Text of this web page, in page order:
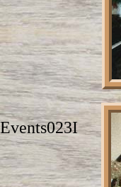
Events023I